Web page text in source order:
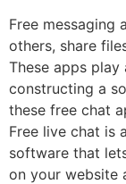
Free messaging
others, share
These apps play
constructing a
these free chat
Free live chat is
software that
on your website